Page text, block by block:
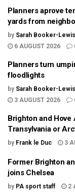
Planners aprove
yards from
by Sarah Booker-
6 AUGUST 2026
Planners turn
floodlights
by Sarah Booker-
3 AUGUST 2026
Brighton and
Transylvania or
by Frank le Duc 3
Former Brighton
joins Chelsea
by PA sport staff 2